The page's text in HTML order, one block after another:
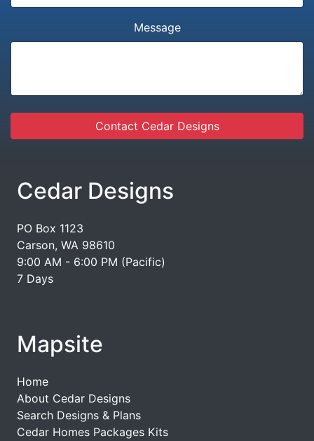
Message
Contact Cedar Designs
Cedar Designs
PO Box 1123
Carson, WA 98610
9:00 AM - 6:00 PM (Pacific)
7 Days
Mapsite
Home
About Cedar Designs
Search Designs & Plans
Cedar Homes Packages Kits